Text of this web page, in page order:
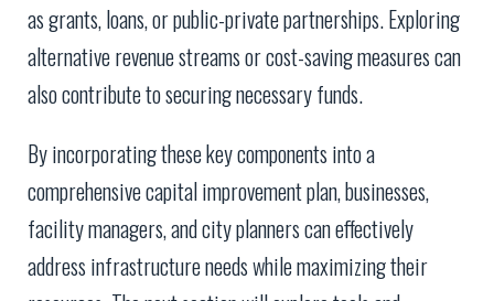
as grants, loans, or public-private partnerships. Exploring
alternative revenue streams or cost-saving measures can
also contribute to securing necessary funds.
By incorporating these key components into a
comprehensive capital improvement plan, businesses,
facility managers, and city planners can effectively
address infrastructure needs while maximizing their